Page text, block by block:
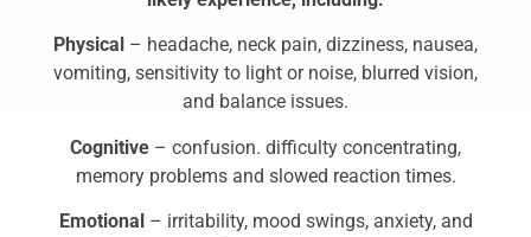
Physical – headache, neck pain, dizziness, nausea,
vomiting, sensitivity to light or noise, blurred vision,
and balance issues.
Cognitive – confusion. difficulty concentrating,
memory problems and slowed reaction times.
Emotional– irritability, mood swings, anxiety, and